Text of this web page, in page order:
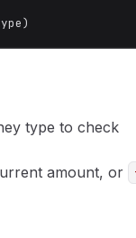
type to check
amount, or